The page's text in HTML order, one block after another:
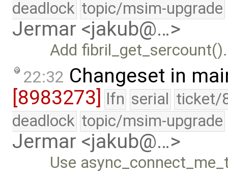
deadlock topic/msim-upgrade
Jermar <jakub@…>
Add fibril_get_sercount().
22:32 Changeset in
[8983273] lfn serial ticket/
deadlock topic/msim-upgrade
Jermar <jakub@…>
Use